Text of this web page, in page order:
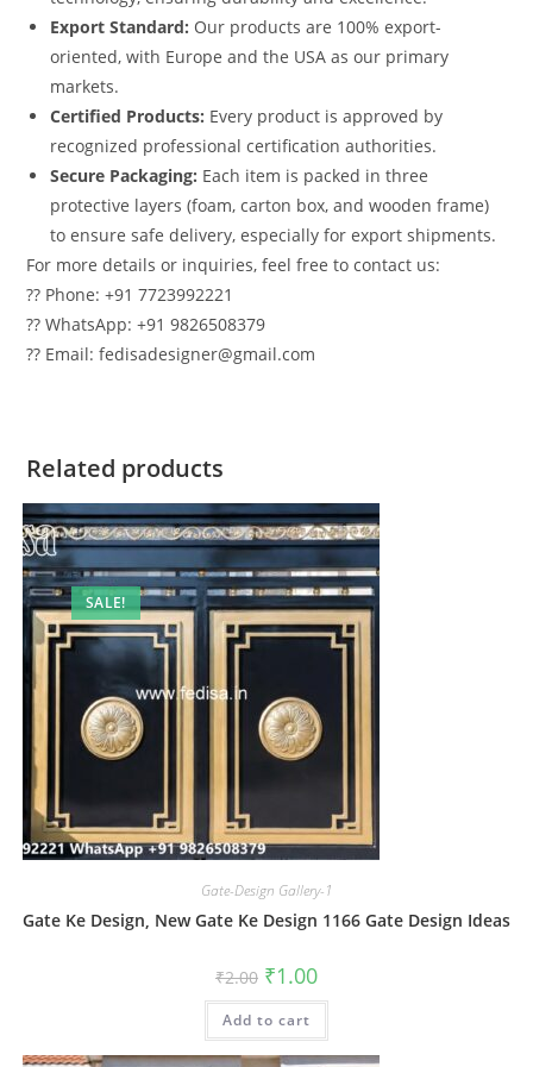
Export Standard: Our products are 100% export-
oriented, with Europe and the USA as our primary
markets.
Certified Products: Every product is approved by
recognized professional certification authorities.
Secure Packaging: Each item is packed in three
protective layers (foam, carton box, and wooden frame)
to ensure safe delivery, especially for export shipments.
For more details or inquiries, feel free to contact us:
?? Phone: +91 7723992221
?? WhatsApp: +91 9826508379
?? Email: fedisadesigner@gmail.com
Related products
SALE!
Gate-Design Gallery-1
Gate Ke Design, New Gate Ke Design 1166 Gate Design Ideas
₹2.00 Original
price
was:
₹2.00.
₹1.00Current
is:
Add to cart